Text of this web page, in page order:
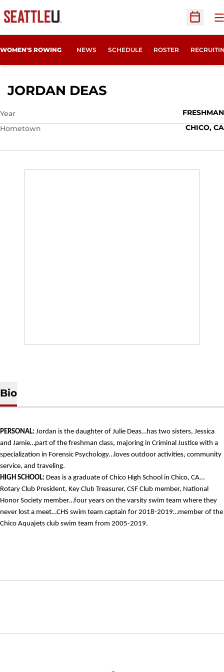
Open
WOMEN'S ROWING NEWS SCHEDULE ROSTER OPENS
JORDAN DEAS
Year
FRESHMAN
Hometown
CHICO, CA
Bio
PERSONAL: Jordan is the daughter of Julie Deas…has two sisters, Jessica
and Jamie…part of the freshman class, majoring in Criminal Justice with a
specialization in Forensic Psychology…loves outdoor activities, community
service, and traveling.
HIGH SCHOOL: Deas is a graduate of Chico High School in Chico, CA…
Rotary Club President, Key Club Treasurer, CSF Club member, National
Honor Society member…four years on the varsity swim team where they
never lost a meet…CHS swim team captain for 2018-2019…member of the
Chico Aquajets club swim team from 2005-2019.